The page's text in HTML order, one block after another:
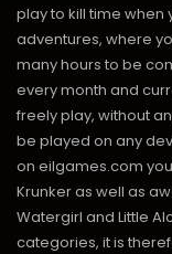
play to kill time
adventures, where
many hours to be
every month and
freely play, without
be played on any
on eilgames.com
Krunker as well as
Watergirl and Little
categories, it is